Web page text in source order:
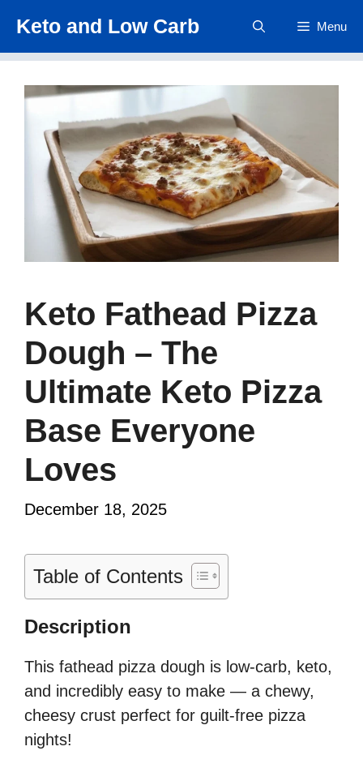
content
Keto and Low Carb Menu
Keto Fathead Pizza
Dough – The
Ultimate Keto Pizza
Base Everyone
Loves
December 18, 2025
Table of Contents
Description
This fathead pizza dough is low-carb, keto,
and incredibly easy to make — a chewy,
cheesy crust perfect for guilt-free pizza
nights!